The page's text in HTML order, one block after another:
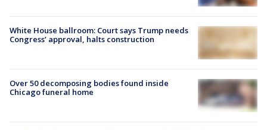
White House ballroom: Court says Trump needs
Congress’ approval, halts construction
Over 50 decomposing bodies found inside
Chicago funeral home